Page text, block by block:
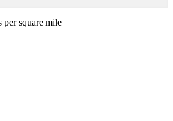
per square mile